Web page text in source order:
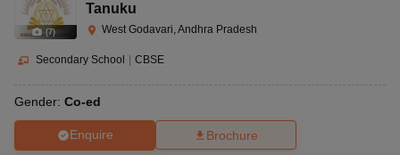
(7)
Tanuku
West Godavari, Andhra Pradesh
Secondary School CBSE
Gender: Co-ed
Enquire Brochure